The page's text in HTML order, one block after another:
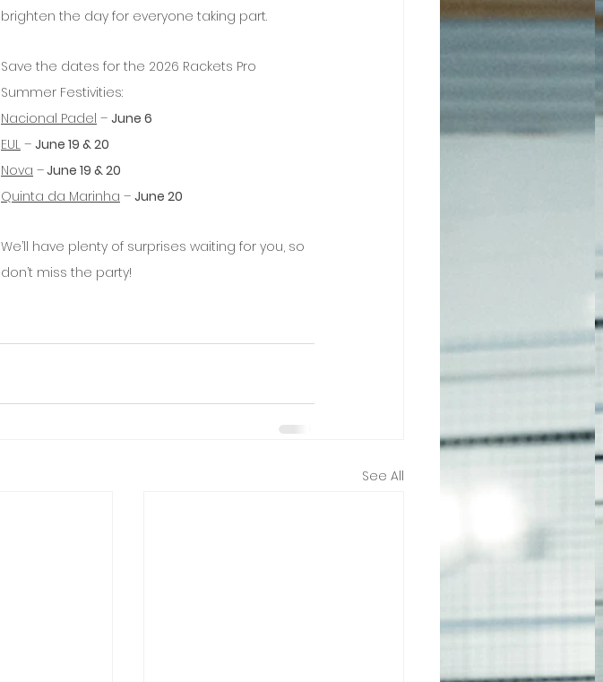
brighten the day for everyone taking part.
Save the dates for the 2026 Rackets Pro
Summer Festivities:
Nacional Padel – June 6
EUL – June 19 & 20
Nova – June 19 & 20
Quinta da Marinha – June 20
We’ll have plenty of surprises waiting for you, so
don’t miss the party!
See All